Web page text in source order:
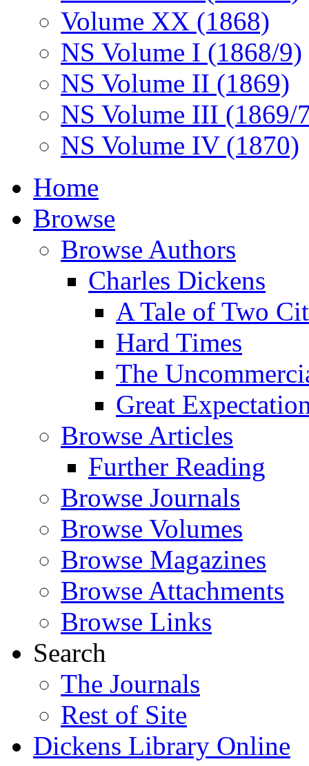
Volume XX (1868)
NS Volume I (1868/9)
NS Volume II (1869)
NS Volume III (1869/
NS Volume IV (1870)
Home
Browse
Browse Authors
Charles Dickens
A Tale of Two
Hard Times
The
Great
Browse Articles
Further Reading
Browse Journals
Browse Volumes
Browse Magazines
Browse Attachments
Browse Links
Search
The Journals
Rest of Site
Dickens Library Online